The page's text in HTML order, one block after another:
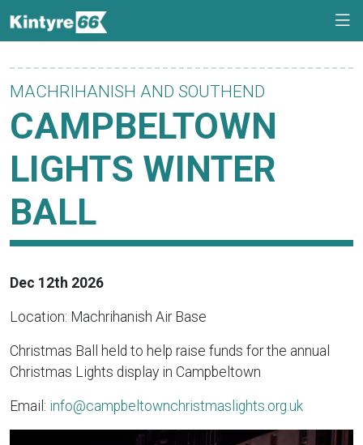
MACHRIHANISH AND SOUTHEND
CAMPBELTOWN
LIGHTS WINTER
BALL
Dec 12th 2026
Location: Machrihanish Air Base
Christmas Ball held to help raise funds for the annual
Christmas Lights display in Campbeltown
Email: info@campbeltownchristmaslights.org.uk